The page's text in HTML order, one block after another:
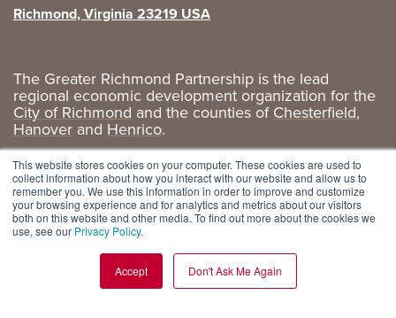
This website stores cookies on your computer. These cookies are used to
collect information about how you interact with our website and allow us to
remember you. We use this information in order to improve and customize
your browsing experience and for analytics and metrics about our visitors
both on this website and other media. To find out more about the cookies we
use, see our Privacy Policy.
Accept Don't Ask Me Again
Richmond, Virginia 23219 USA
The Greater Richmond Partnership is the lead
regional economic development organization for the
City of Richmond and the counties ofChesterfield,
Hanover and Henrico.
Privacy Policy|GRP Social Media